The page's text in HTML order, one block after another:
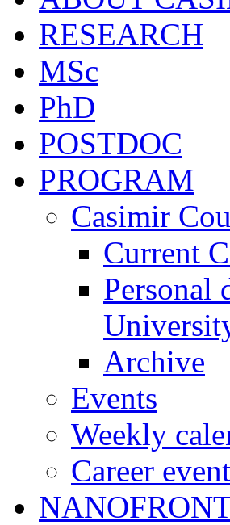
RESEARCH
MSc
PhD
POSTDOC
PROGRAM
Casimir
Current
Personal
Archive
Events
Weekly
Career